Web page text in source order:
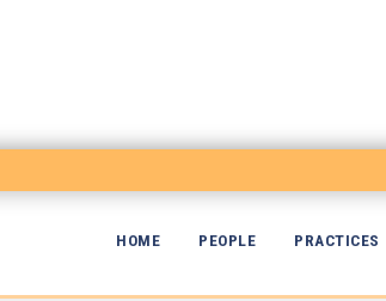
HOME PEOPLE PRACTICES